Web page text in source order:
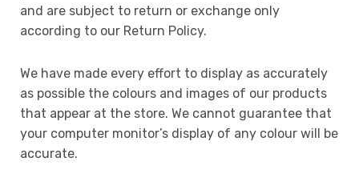
and are subject to return or exchange only
according to our Return Policy.
We have made every effort to display as accurately
as possible the colours and images of our products
that appear at the store. We cannot guarantee that
your computer monitor’s display of any colour will be
accurate.